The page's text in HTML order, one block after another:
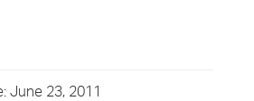
June 23, 2011